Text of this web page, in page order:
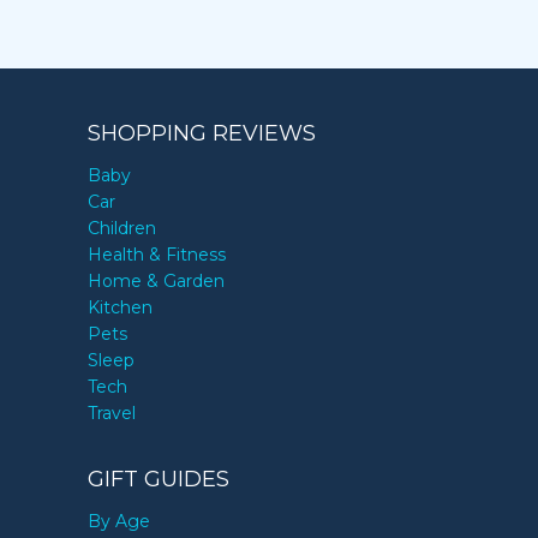
SHOPPING REVIEWS
Baby
Car
Children
Health & Fitness
Home & Garden
Kitchen
Pets
Sleep
Tech
Travel
GIFT GUIDES
By Age